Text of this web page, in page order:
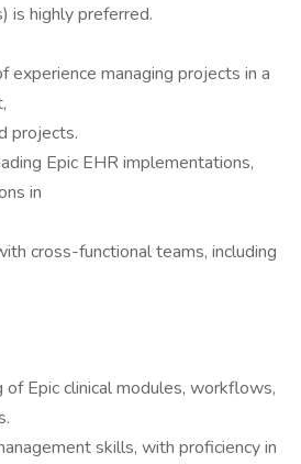
is highly preferred.
experience managing projects in a
projects.
Epic EHR implementations,
in
cross-functional teams, including
Epic clinical modules, workflows,
skills, with proficiency in